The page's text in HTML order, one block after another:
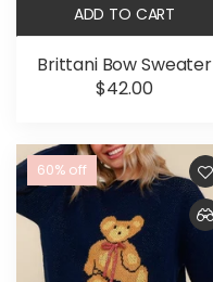
ADD TO CART
Brittani Bow Sweater
$42.00
60% off